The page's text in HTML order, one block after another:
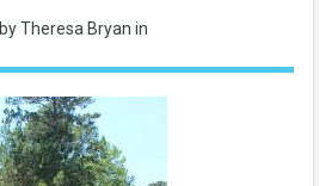
by Theresa Bryan in